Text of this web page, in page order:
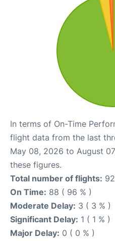
In terms of On-Time
flight data from the last
May 08, 2026 to August
these figures.
Total number of flights: 92
On Time: 88 ( 96 % )
Moderate Delay: 3 ( 3 % )
Significant Delay: 1 ( 1 % )
Major Delay: 0 ( 0 % )